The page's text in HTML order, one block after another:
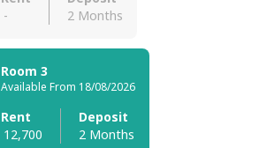
-
2 Months
Room 3
Available From 18/08/2026
Rent
12,700
Deposit
2 Months